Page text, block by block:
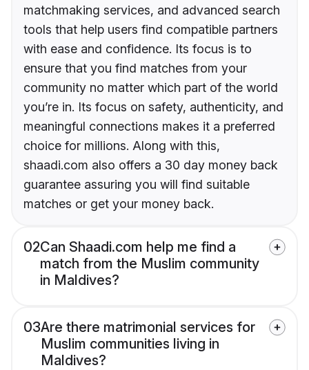
matchmaking services, and advanced search
tools that help users find compatible partners
with ease and confidence. Its focus is to
ensure that you find matches from your
community no matter which part of the world
you’re in. Its focus on safety, authenticity, and
meaningful connections makes it a preferred
choice for millions. Along with this,
shaadi.com also offers a 30 day money back
guarantee assuring you will find suitable
matches or get your money back.
02Can Shaadi.com help me find a
match from the Muslim community
in Maldives?
03Are there matrimonial services for
Muslim communities living in
Maldives?